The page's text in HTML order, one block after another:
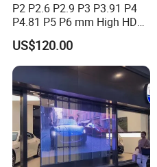
P2 P2.6 P2.9 P3 P3.91 P4
P4.81 P5 P6 mm High HD
Stage Advertising Outdoor
Billboard Full Color Rental
Panel Indoor Wall Video
LED Display
US$120.00